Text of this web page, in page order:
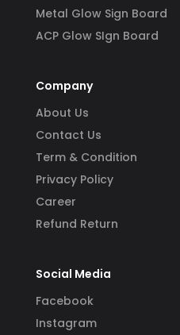
Metal Glow Sign Board
ACP Glow SIgn Board
Company
About Us
Contact Us
Term & Condition
Privacy Policy
Career
Refund Return
Social Media
Facebook
Instagram